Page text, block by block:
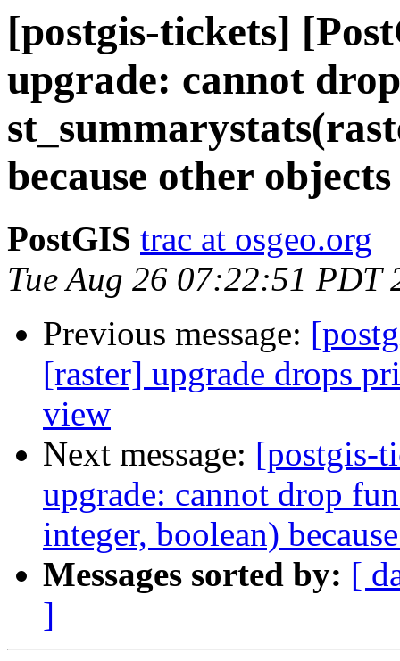
[postgis-tickets]
upgrade: cannot
because other
PostGIS trac at osgeo.org
Tue Aug 26 07:22:51 PDT
Previous message:
[raster] upgrade drops
view
Next message: [postgis-
upgrade: cannot drop
integer, boolean)
Messages sorted by: [
]